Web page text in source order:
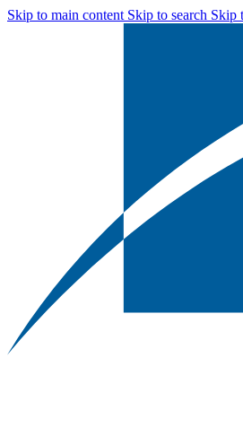
Skip to main content Skip to search Skip